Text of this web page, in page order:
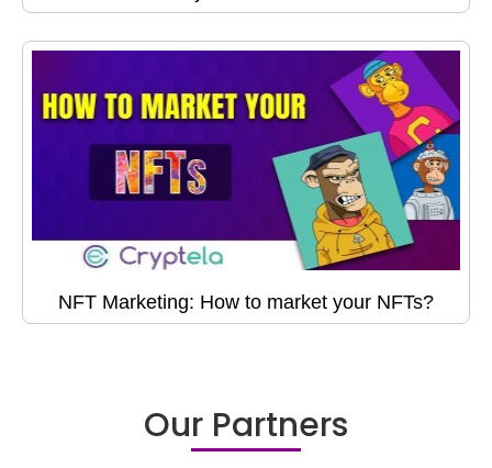
NFT Marketing: How to market your NFTs?
Our Partners